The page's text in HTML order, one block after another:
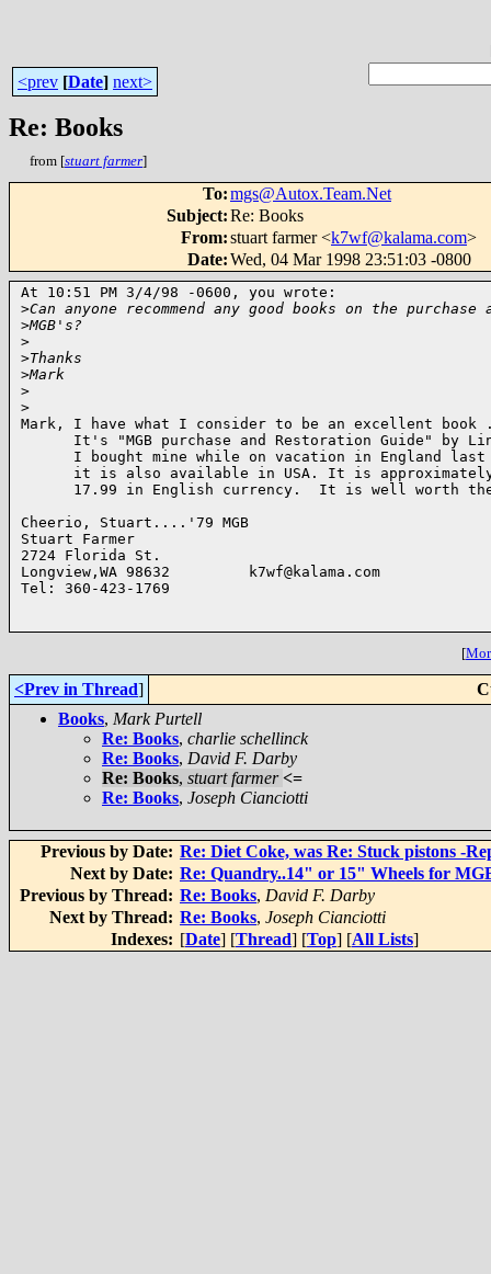
<prev [Date] next>
Re: Books
from [stuart farmer]
To:mgs@Autox.Team.Net
Subject:Re: Books
From:stuart farmer <k7wf@kalama.com>
Date:Wed, 04 Mar 1998 23:51:03 -0800
At 10:51 PM 3/4/98 -0600, you wrote:
>Can anyone recommend any good books on the
>MGB's?
>
>Thanks
>Mark
>
>
Mark, I have what I consider to be an excellent book
It's "MGB purchase and Restoration Guide" by
I bought mine while on vacation in England
it is also available in USA. It is
17.99 in English currency.  It is well worth
Cheerio, Stuart....'79 MGB
Stuart Farmer
2724 Florida St.
Longview,WA 98632         k7wf@kalama.com
Tel: 360-423-1769
[
<Prev in Thread]
Books, Mark Purtell
Re: Books, charlie schellinck
Re: Books, David F. Darby
Re: Books, stuart farmer <=
Re: Books, Joseph Cianciotti
Previous by Date: Re: Diet Coke, was Re: Stuck pistons -
Next by Date: Re: Quandry..14" or 15" Wheels for
Previous by Thread: Re: Books, David F. Darby
Next by Thread: Re: Books, Joseph Cianciotti
Indexes: [Date] [Thread] [Top] [All Lists]